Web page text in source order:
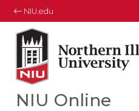
NIU.edu
Northern Illinois University
Your Future. Our Focus.
NIU Online